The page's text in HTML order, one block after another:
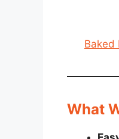
Baked
What